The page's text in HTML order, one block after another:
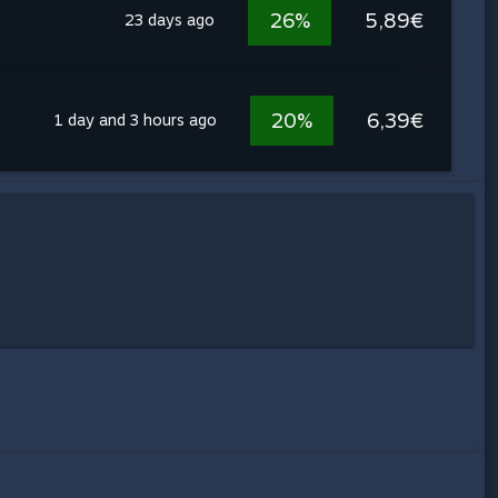
23 days ago 26% 5,89€
1 day and 3 hours ago 20% 6,39€